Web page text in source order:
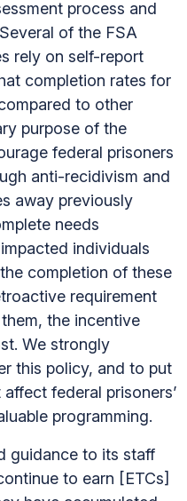
process and
Several of the FSA
rely on self-report
completion rates for
to other
purpose of the
federal prisoners
anti-recidivism and
away previously
needs
individuals
completion of these
requirement
the incentive
We strongly
this policy, and to put
federal prisoners’
programming.
guidance to its staff
to earn [ETCs]